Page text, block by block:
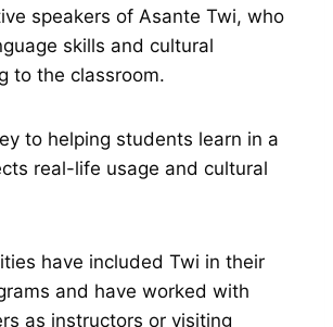
speakers of Asante Twi, who
skills and cultural
to the classroom.
to helping students learn in a
real-life usage and cultural
have included Twi in their
and have worked with
as instructors or visiting